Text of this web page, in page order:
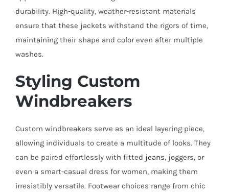
durability. High-quality, weather-resistant materials
ensure that these jackets withstand the rigors of time,
maintaining their shape and color even after multiple
washes.
Styling Custom
Windbreakers
Custom windbreakers serve as an ideal layering piece,
allowing individuals to create a multitude of looks. They
can be paired effortlessly with fitted jeans, joggers, or
even a smart-casual dress for women, making them
irresistibly versatile. Footwear choices range from chic